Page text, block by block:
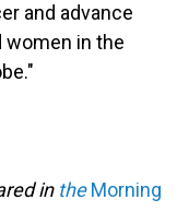
and advance
women in the
in theMorning